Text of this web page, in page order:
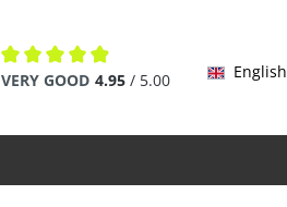
Average rating of 4.9 out of 5 stars
VERY GOOD 4.95 / 5.00 English